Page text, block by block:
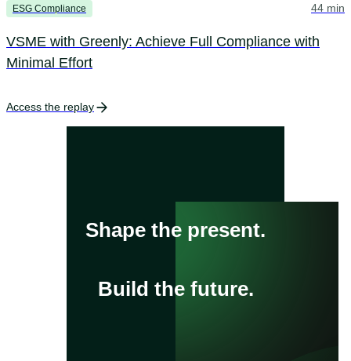
ESG Compliance 44 min
VSME with Greenly: Achieve Full Compliance with
Minimal Effort
Access the replay
Shape the present.
Build the future.